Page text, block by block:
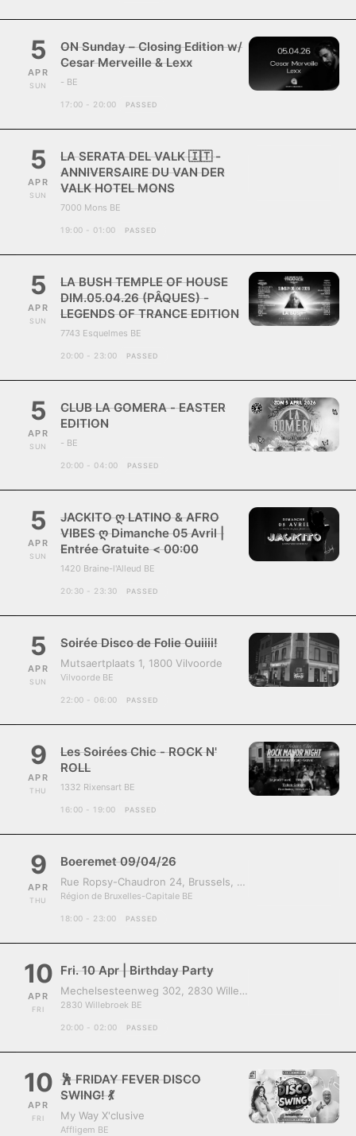
5
APR
SUN
ON Sunday – Closing Edition w/
Cesar Merveille & Lexx
- BE
17:00 - 20:00 PASSED
5
APR
SUN
LA SERATA DEL VALK 🇮🇹 -
ANNIVERSAIRE DU VAN DER
VALK HOTEL MONS
7000 Mons BE
19:00 - 01:00 PASSED
5
APR
SUN
LA BUSH TEMPLE OF HOUSE
DIM.05.04.26 (PÂQUES) -
LEGENDS OF TRANCE EDITION
7743 Esquelmes BE
20:00 - 23:00 PASSED
5
APR
SUN
CLUB LA GOMERA - EASTER
EDITION
- BE
20:00 - 04:00 PASSED
5
APR
SUN
JACKITO ღ LATINO & AFRO
VIBES ღ Dimanche 05 Avril |
Entrée Gratuite < 00:00
1420 Braine-l'Alleud BE
20:30 - 23:30 PASSED
5
APR
SUN
Soirée Disco de Folie Ouiiii!
Mutsaertplaats 1, 1800 Vilvoorde
Vilvoorde BE
22:00 - 06:00 PASSED
9
APR
THU
Les Soirées Chic - ROCK N'
ROLL
1332 Rixensart BE
16:00 - 19:00 PASSED
9
APR
THU
Boeremet 09/04/26
Rue Ropsy-Chaudron 24, Brussels, Belgium, 1070
Région de Bruxelles-Capitale BE
18:00 - 23:00 PASSED
10
APR
FRI
Fri. 10 Apr | Birthday Party
Mechelsesteenweg 302, 2830 Willebroek, Belgium
2830 Willebroek BE
20:00 - 02:00 PASSED
10
APR
FRI
🕺 FRIDAY FEVER DISCO
SWING! 💃
My Way X'clusive
Affligem BE